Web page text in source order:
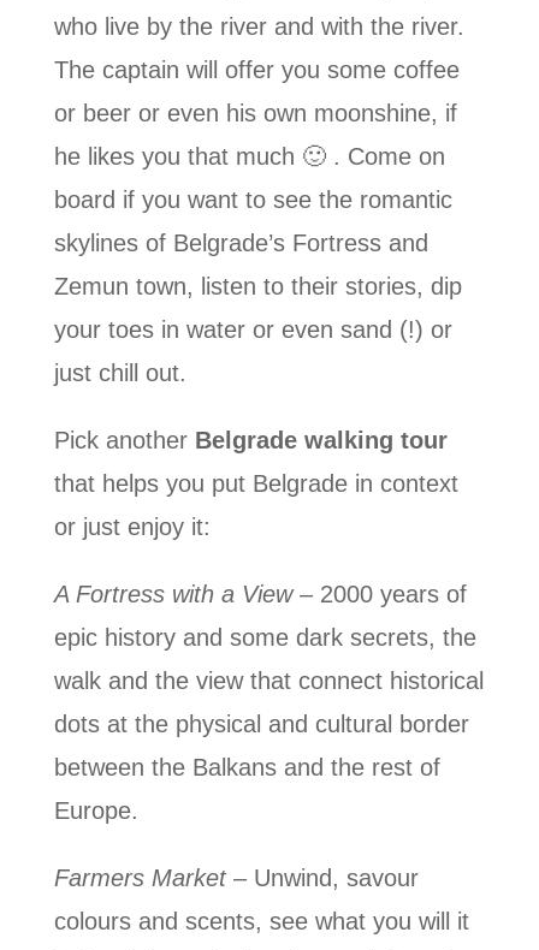
who live by the river and with the river.
The captain will offer you some coffee
or beer or even his own moonshine, if
he likes you that much 🙂 . Come on
board if you want to see the romantic
skylines of Belgrade’s Fortress and
Zemun town, listen to their stories, dip
your toes in water or even sand (!) or
just chill out.
Pick another Belgrade walking tour
that helps you put Belgrade in context
or just enjoy it:
A Fortress with a View– 2000 years of
epic history and some dark secrets, the
walk and the view that connect historical
dots at the physical and cultural border
between the Balkans and the rest of
Europe.
Farmers Market– Unwind, savour
colours and scents, see what you will it